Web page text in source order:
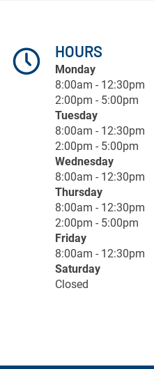
HOURS
Monday
8:00am - 12:30pm
2:00pm - 5:00pm
Tuesday
8:00am - 12:30pm
2:00pm - 5:00pm
Wednesday
8:00am - 12:30pm
Thursday
8:00am - 12:30pm
2:00pm - 5:00pm
Friday
8:00am - 12:30pm
Saturday
Closed